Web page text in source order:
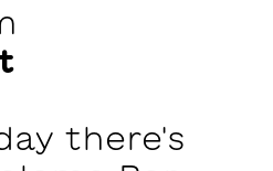
there's